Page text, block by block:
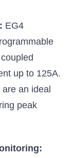
EG4
up to 125A.
an ideal
peak